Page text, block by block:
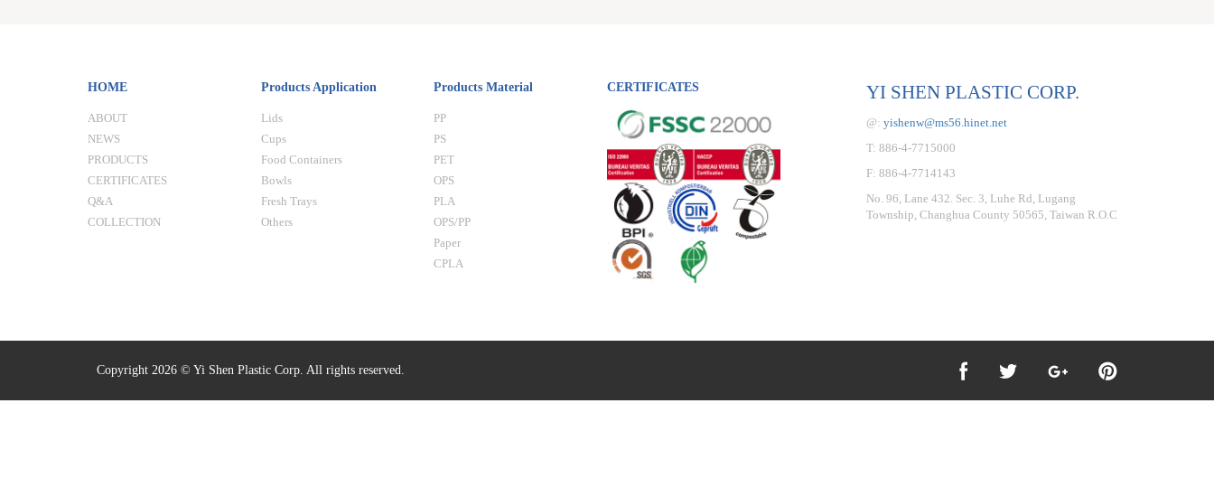
HOME
ABOUT
NEWS
PRODUCTS
CERTIFICATES
Q&A
COLLECTION
Products Application
Lids
Cups
Food Containers
Bowls
Fresh Trays
Others
Products Material
PP
PS
PET
OPS
PLA
OPS/PP
Paper
CPLA
CERTIFICATES YI SHEN PLASTIC CORP.
@:yishenw@ms56.hinet.net
T: 886-4-7715000
F: 886-4-7714143
No. 96, Lane 432. Sec. 3, Luhe Rd, Lugang
Township, Changhua County 50565, Taiwan R.O.C
Copyright 2026 © Yi Shen Plastic Corp. All rights reserved.